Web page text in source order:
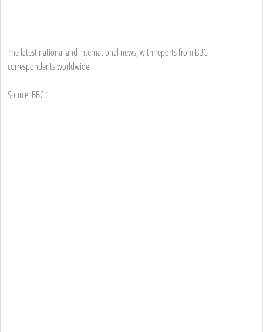
The latest national and international news, with reports from BBC
correspondents worldwide.
Source: BBC 1